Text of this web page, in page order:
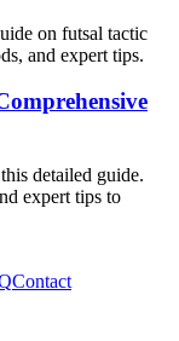
on futsal tactic
and expert tips.
detailed guide.
expert tips to
Contact